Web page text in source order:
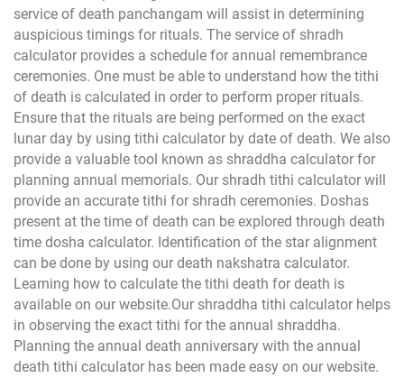
service of death panchangam will assist in determining
auspicious timings for rituals. The service of shradh
calculator provides a schedule for annual remembrance
ceremonies. One must be able to understand how the tithi
of death is calculated in order to perform proper rituals.
Ensure that the rituals are being performed on the exact
lunar day by using tithi calculator by date of death. We also
provide a valuable tool known as shraddha calculator for
planning annual memorials. Our shradh tithi calculator will
provide an accurate tithi for shradh ceremonies. Doshas
present at the time of death can be explored through death
time dosha calculator. Identification of the star alignment
can be done by using our death nakshatra calculator.
Learning how to calculate the tithi death for death is
available on our website.Our shraddha tithi calculator helps
in observing the exact tithi for the annual shraddha.
Planning the annual death anniversary with the annual
death tithi calculator has been made easy on our website.